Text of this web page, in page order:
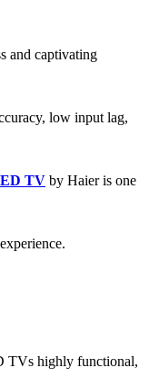
and captivating
low input lag,
TV by Haier is one
TVs highly functional,